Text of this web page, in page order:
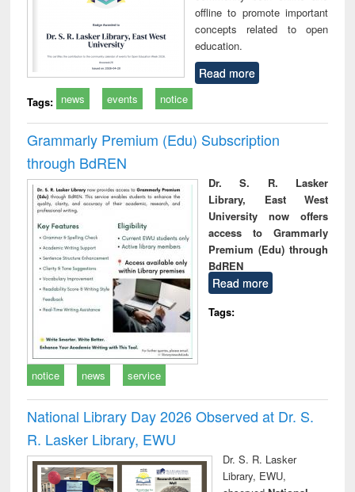
offline to promote important
concepts related to open
education.
Read more
Tags: news events notice
Grammarly Premium (Edu) Subscription
through BdREN
Dr. S. R. Lasker
Library, East West
University now offers
access to Grammarly
Premium (Edu) through
BdREN
Read more
Tags:
notice news service
National Library Day 2026 Observed at Dr. S.
R. Lasker Library, EWU
Dr. S. R. Lasker
Library, EWU,